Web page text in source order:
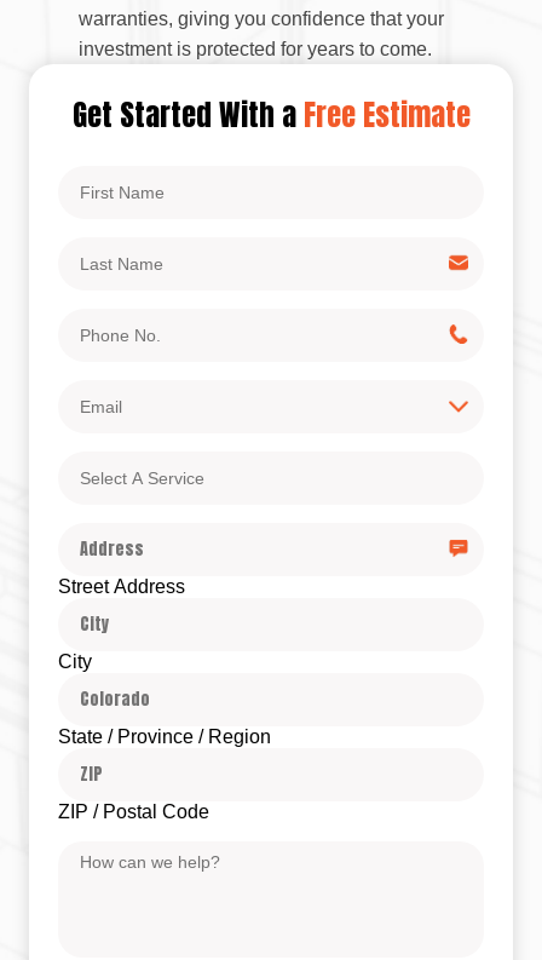
Get Started With aFree Estimate
Name
Name
No.
Street Address
City
State / Province / Region
ZIP / Postal Code
Message
warranties, giving you confidence that your
investment is protected for years to come.